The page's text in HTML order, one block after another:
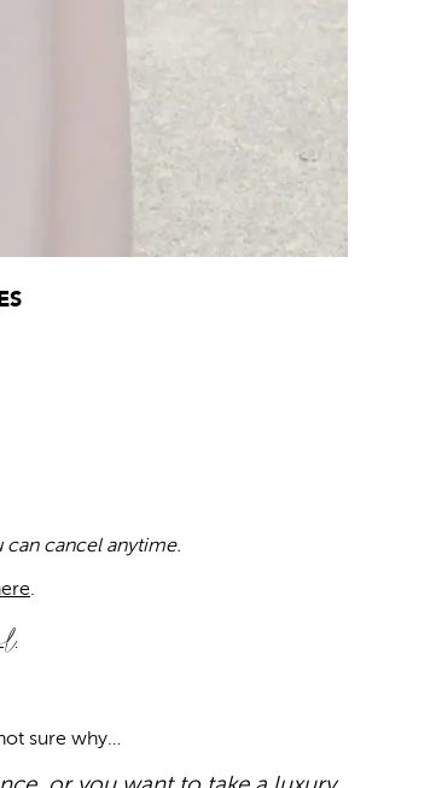
can cancel anytime.
sure why…